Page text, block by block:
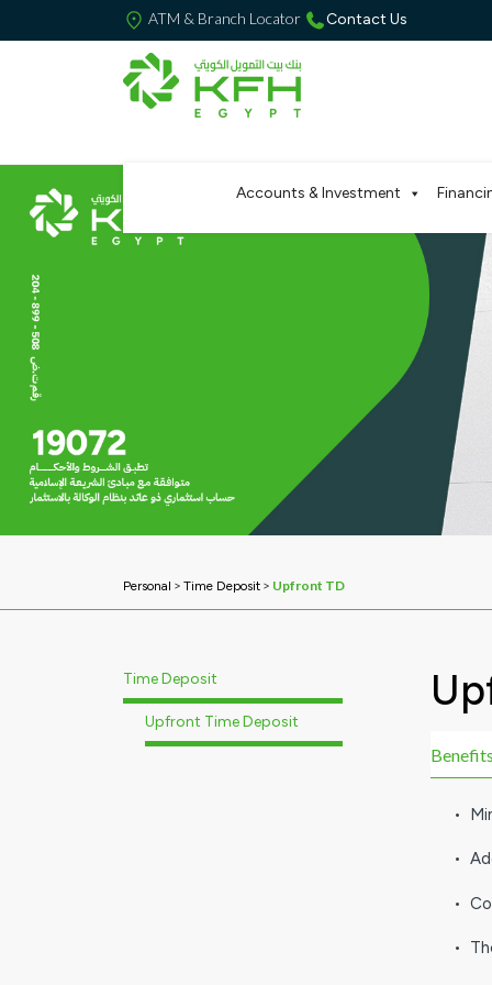
ATM & Branch Locator Contact Us
Accounts & Investment
Personal > Time Deposit > Upfront TD
Time Deposit
Upfront Time Deposit
•
•
•
•